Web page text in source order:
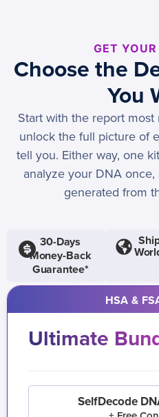
GET
Choose the
You
Start with the report
unlock the full picture of
tell you. Either way, one
analyze your DNA
generated from
30-Days
Money-Back
Guarantee*
HSA &
Ultimate
SelfDecode